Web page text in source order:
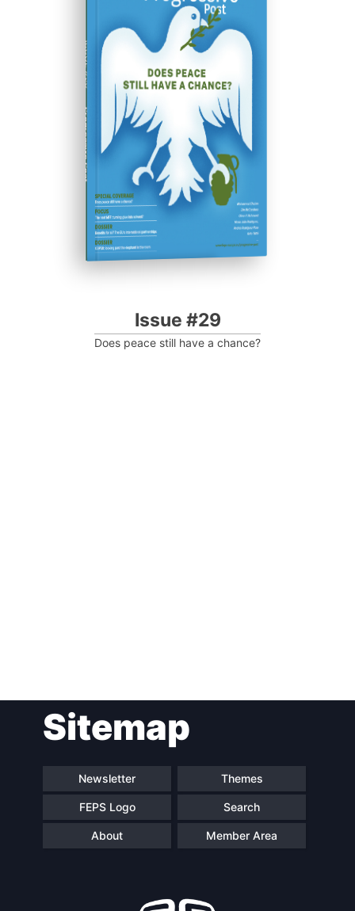
ISSUE #29
Progressive Post
Issue #29
Does peace still have a chance?
navigationSitemap
Newsletter Themes
FEPS Logo Search
About Member Area